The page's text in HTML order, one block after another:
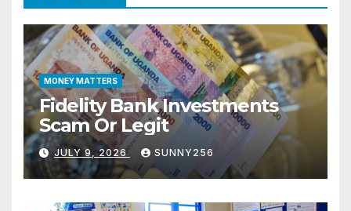
MONEY MATTERS
Fidelity Bank Investments
Scam Or Legit
JULY 9, 2026 SUNNY256